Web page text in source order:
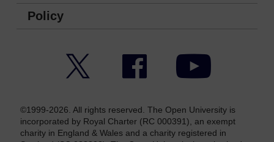
Policy
Facebook YouTube
©1999-2026. All rights reserved. The Open University is
incorporated by Royal Charter (RC 000391), an exempt
charity in England & Wales and a charity registered in